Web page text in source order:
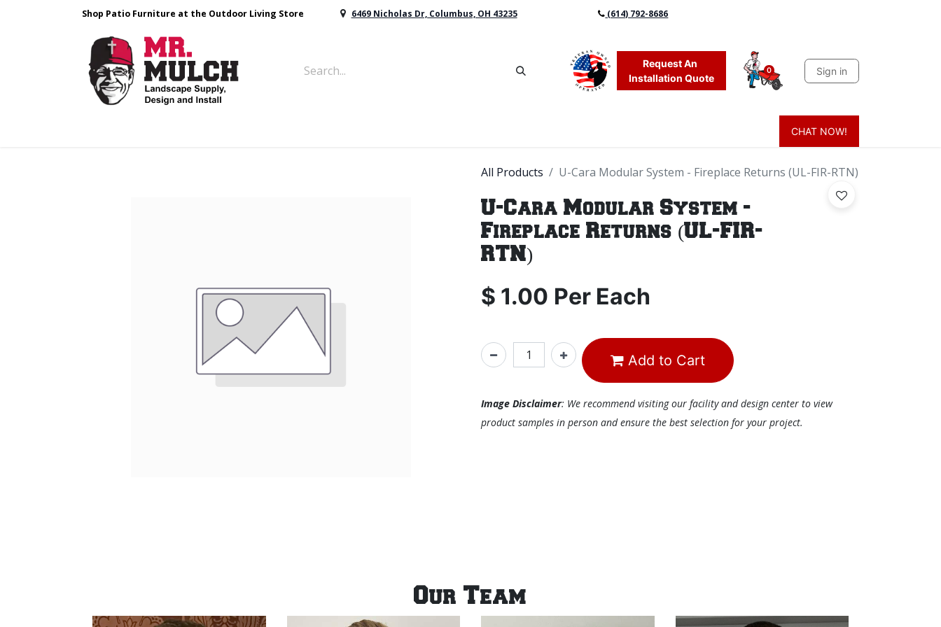
Shop Patio Furniture at the Outdoor Living Store 6469 Nicholas Dr, Columbus, OH 43235 (614) 792-8686
Request An
Installation Quote
0 Sign in
Sands & Sealers Lighting
CHAT NOW!
All Products U-Cara Modular System - Fireplace Returns (UL-FIR-RTN)
U-Cara Modular System -
Fireplace Returns (UL-FIR-
RTN)
$ 1.00 Per Each
Add to Cart
Image Disclaimer: We recommend visiting our facility and design center to view
product samples in person and ensure the best selection for your project.
Our Team